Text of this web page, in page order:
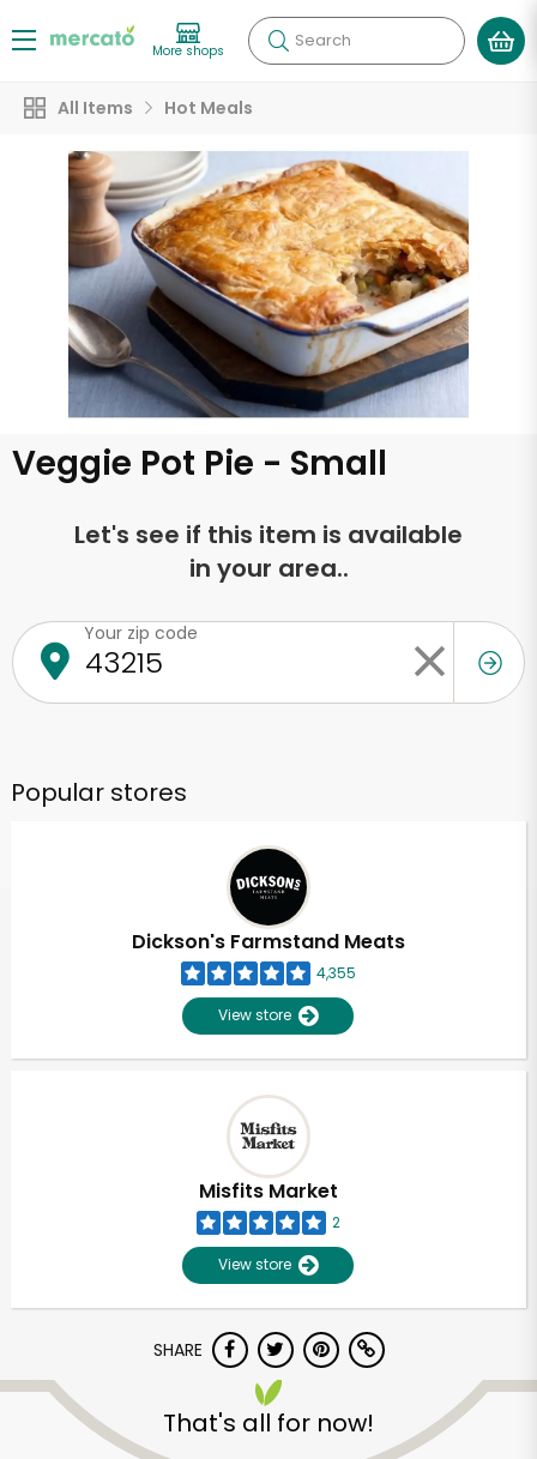
More shops Search
All Items Hot Meals
Veggie Pot Pie - Small
Let's see if this item is available
in your area..
Your zip code
Popular stores
Dickson's Farmstand Meats
4,355
View store
Misfits Market
2
View store
SHARE
That's all for now!